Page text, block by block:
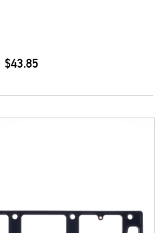
$43.85